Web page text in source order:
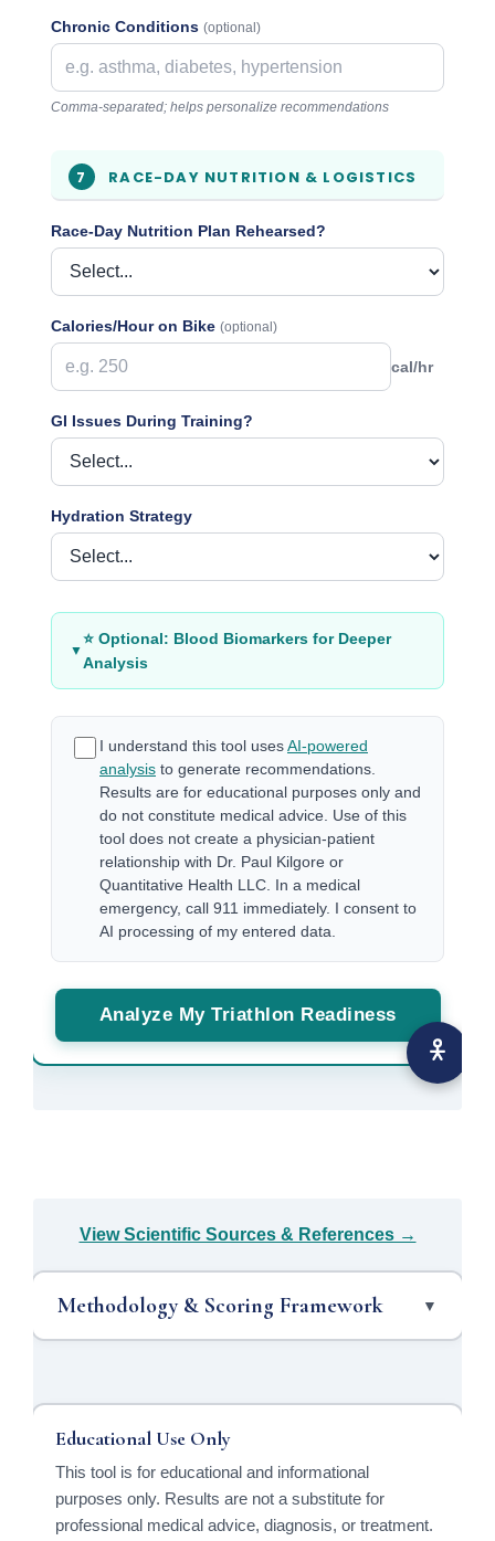
Chronic Conditions (optional)
Comma-separated; helps personalize recommendations
7 RACE-DAY NUTRITION & LOGISTICS
Race-Day Nutrition Plan Rehearsed?
Calories/Hour on Bike (optional)
cal/hr
GI Issues During Training?
Hydration Strategy
▼
⭐ Optional: Blood Biomarkers for Deeper
Analysis
I understand this tool usesAI-powered
analysis to generate recommendations.
Results are for educational purposes only and
do not constitute medical advice. Use of this
tool does not create a physician-patient
relationship with Dr. Paul Kilgore or
Quantitative Health LLC. In a medical
emergency, call 911 immediately. I consent to
AI processing of my entered data.
Analyze My Triathlon Readiness
View Scientific Sources & References →
Methodology & Scoring Framework ▼
Educational Use Only
This tool is for educational and informational
purposes only. Results are not a substitute for
professional medical advice, diagnosis, or treatment.